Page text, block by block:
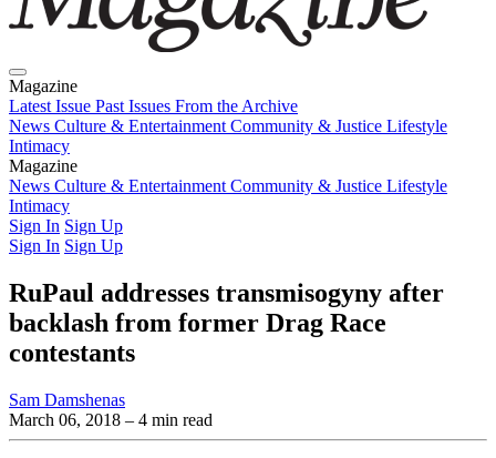
Magazine
Latest Issue Past Issues From the Archive
News Culture & Entertainment Community & Justice Lifestyle
Intimacy
Magazine
Latest IssuePast IssuesFrom the Archive
News Culture & Entertainment Community & Justice Lifestyle
Intimacy
Sign In Sign Up
Sign In Sign Up
RuPaul addresses transmisogyny after
backlash from former Drag Race
contestants
Sam Damshenas
March 06, 2018 – 4 min read